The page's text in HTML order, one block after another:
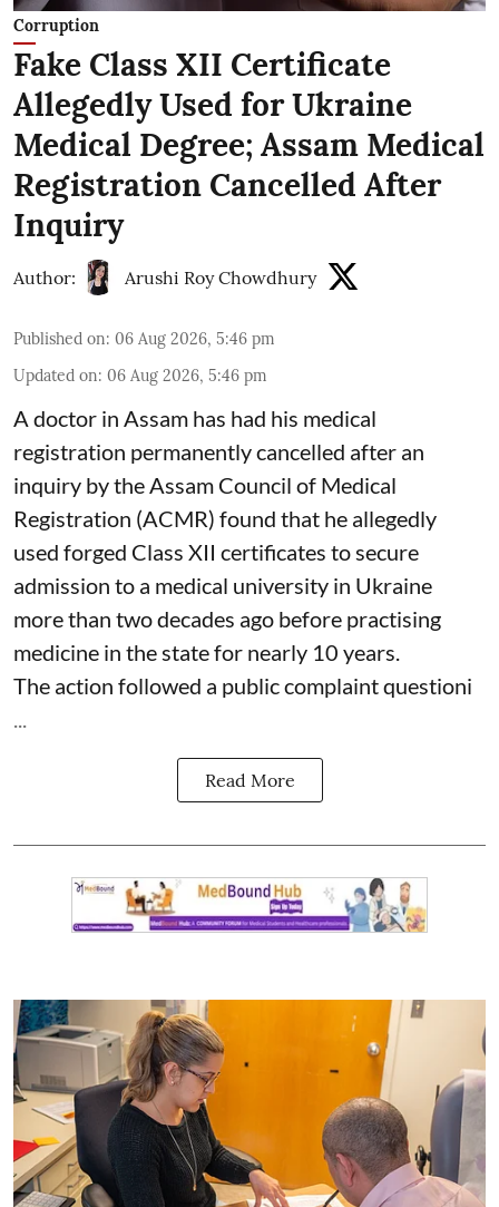
Corruption
Fake Class XII Certificate
Allegedly Used for Ukraine
Medical Degree; Assam Medical
Registration Cancelled After
Inquiry
Author: Arushi Roy Chowdhury
Published on: 06 Aug 2026, 5:46 pm
Updated on: 06 Aug 2026, 5:46 pm
A doctor in Assam has had his medical
registration permanently cancelled after an
inquiry by the Assam Council of Medical
Registration (ACMR) found that he allegedly
used forged Class XII certificates to secure
admission to a medical university in Ukraine
more than two decades ago before practising
medicine in the state for nearly 10 years.
The action followed a public complaint questioni
...
Read More